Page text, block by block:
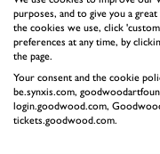
secured his third
The difference this
crew who optimised
three factory R15s
led all the way, and it
purposes, and to give you a
the cookies we use, click
preferences at any time, by
the page.
Your consent and the cookie
be.synxis.com,
login.goodwood.com,
tickets.goodwood.com.